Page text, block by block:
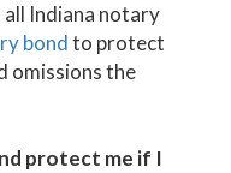
Indiana notary
bondto protect
omissions the
protect me if I